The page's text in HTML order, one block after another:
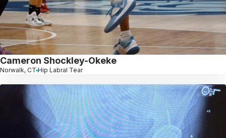
Cameron Shockley-Okeke
Norwalk, CT Hip Labral Tear